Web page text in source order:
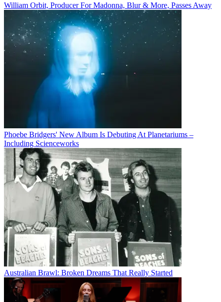
William Orbit, Producer For Madonna, Blur & More, Passes Away
Phoebe Bridgers' New Album Is Debuting At Planetariums –
Including Scienceworks
Australian Brawl: Broken Dreams That Really Started